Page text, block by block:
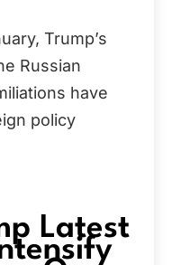
Trump’s
Russian
have
policy
Latest